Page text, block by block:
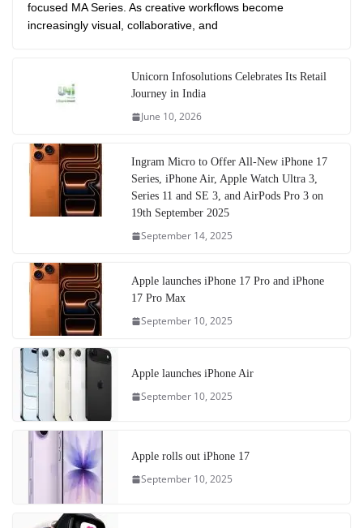
focused MA Series. As creative workflows become
increasingly visual, collaborative, and
Unicorn Infosolutions Celebrates Its Retail
Journey in India
June 10, 2026
Ingram Micro to Offer All-New iPhone 17
Series, iPhone Air, Apple Watch Ultra 3,
Series 11 and SE 3, and AirPods Pro 3 on
19th September 2025
September 14, 2025
Apple launches iPhone 17 Pro and iPhone
17 Pro Max
September 10, 2025
Apple launches iPhone Air
September 10, 2025
Apple rolls out iPhone 17
September 10, 2025